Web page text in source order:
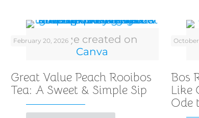
Image created on
Canva
February 20, 2026
Great Value Peach Rooibos
Tea: A Sweet & Simple Sip
Bos
Like
Ode